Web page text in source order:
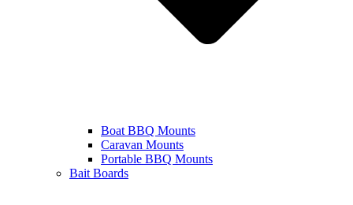
Boat BBQ Mounts
Caravan Mounts
Portable BBQ Mounts
Bait Boards